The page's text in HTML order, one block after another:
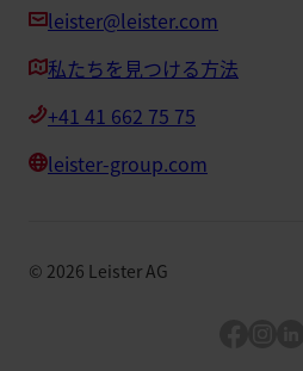
leister@leister.com
私たちを見つける方法
+41 41 662 75 75
leister-group.com
© 2026 Leister AG